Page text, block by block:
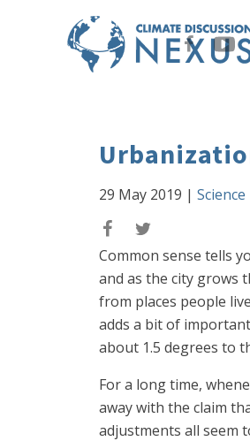
29 May 2019 |
Common sense tells
and as the city grows
from places people
adds a bit of
about 1.5 degrees to
For a long time,
away with the claim
adjustments all seem